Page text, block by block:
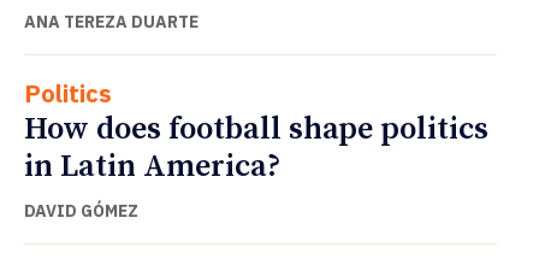
ANA TEREZA DUARTE
Politics
How does football shape politics
in Latin America?
DAVID GÓMEZ